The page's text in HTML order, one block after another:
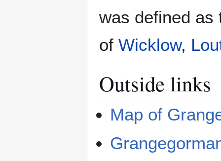
was defined as
of Wicklow,
Outside links
Map of